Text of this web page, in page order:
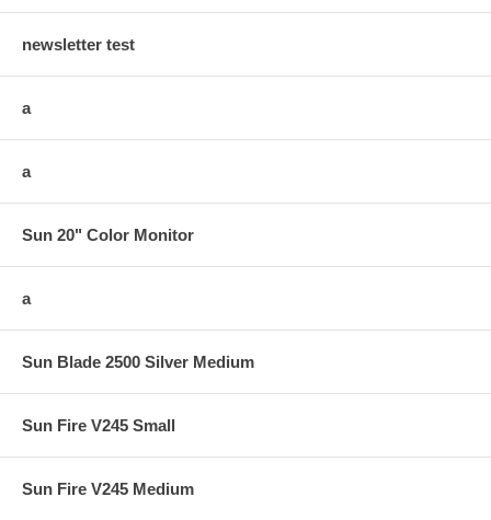
newsletter test
a
a
Sun 20" Color Monitor
a
Sun Blade 2500 Silver Medium
Sun Fire V245 Small
Sun Fire V245 Medium